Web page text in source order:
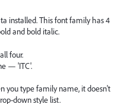
installed. This font family has 4
and bold italic.
four.
— 'ITC'.
you type family name, it doesn't
down style list.